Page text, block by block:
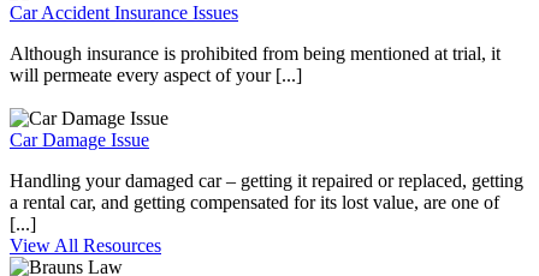
Car Accident Insurance Issues
Although insurance is prohibited from being mentioned at trial, it
will permeate every aspect of your [...]
Car Damage Issue
Handling your damaged car – getting it repaired or replaced, getting
a rental car, and getting compensated for its lost value, are one of
[...]
View All Resources